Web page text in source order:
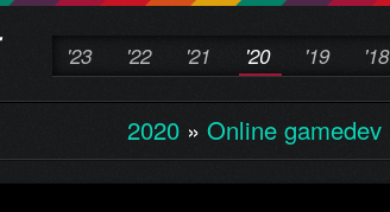
'23 '22 '21 '20 '19 '18
2020 » Online gamedev